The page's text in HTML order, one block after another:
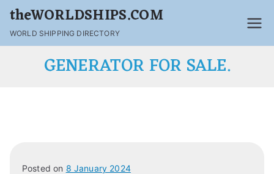
theWORLDSHIPS.COM
WORLD SHIPPING DIRECTORY
GENERATOR FOR SALE.
Posted on 8 January 2024